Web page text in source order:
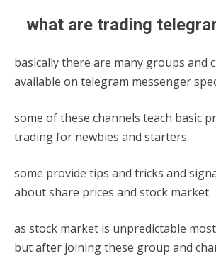
what are trading
basically there are many groups and
available on telegram messenger
some of these channels teach basic
trading for newbies and starters.
some provide tips and tricks and
about share prices and stock market.
as stock market is unpredictable
but after joining these group and